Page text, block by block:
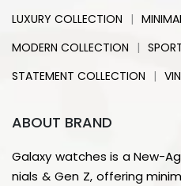
LUXURY COLLECTION |
MODERN COLLECTION |
STATEMENT COLLECTION |
ABOUT BRAND
Galaxy watches is a New-
nials & Gen Z, offering